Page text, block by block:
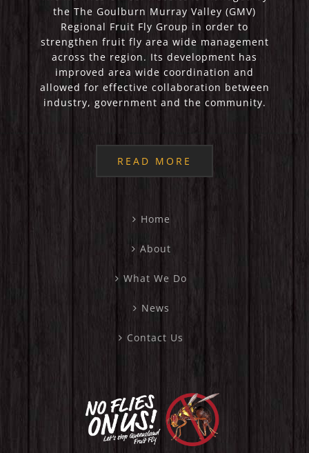
the The Goulburn Murray Valley (GMV)
Regional Fruit Fly Group in order to
strengthen fruit fly area wide management
across the region. Its development has
improved area wide coordination and
allowed for effective collaboration between
industry, government and the community.
READ MORE
Home
About
What We Do
News
Contact Us